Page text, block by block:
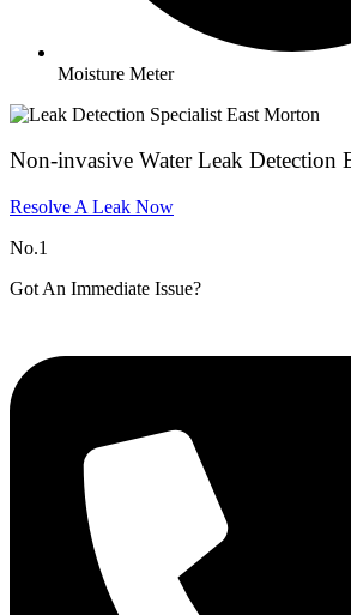
Moisture Meter
Non-invasive Water Leak Detection
Resolve A Leak Now
No.1
Got An Immediate Issue?